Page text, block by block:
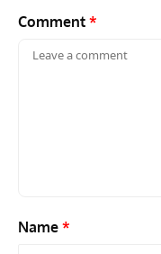
Comment *
Name *